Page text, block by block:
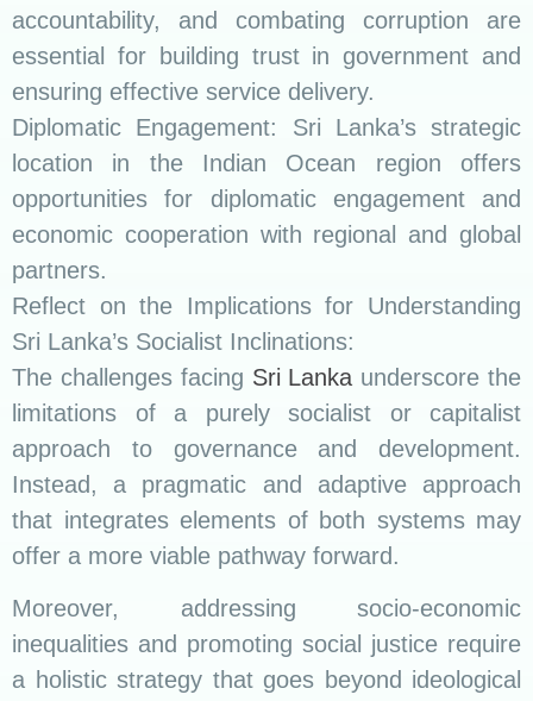
accountability, and combating corruption are
essential for building trust in government and
ensuring effective service delivery.
Diplomatic Engagement: Sri Lanka’s strategic
location in the Indian Ocean region offers
opportunities for diplomatic engagement and
economic cooperation with regional and global
partners.
Reflect on the Implications for Understanding
Sri Lanka’s Socialist Inclinations:
The challenges facing Sri Lanka underscore the
limitations of a purely socialist or capitalist
approach to governance and development.
Instead, a pragmatic and adaptive approach
that integrates elements of both systems may
offer a more viable pathway forward.
Moreover, addressing socio-economic
inequalities and promoting social justice require
a holistic strategy that goes beyond ideological